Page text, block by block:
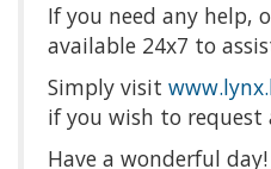
If you need any help,
available 24x7 to
Simply visit
if you wish to request
Have a wonderful day!